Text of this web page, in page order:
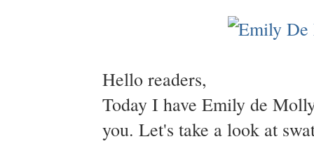
Hello readers,
Today I have Emily de
you. Let's take a look at